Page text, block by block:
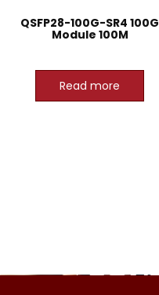
QSFP28-100G-SR4 100G
Module 100M
Read more